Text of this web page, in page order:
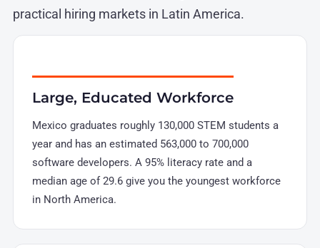
practical hiring markets in Latin America.
Large, Educated Workforce
Mexico graduates roughly 130,000 STEM students a
year and has an estimated 563,000 to 700,000
software developers. A 95% literacy rate and a
median age of 29.6 give you the youngest workforce
in North America.